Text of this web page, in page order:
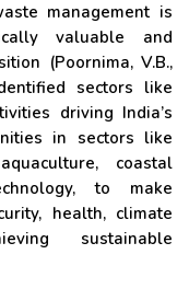
management is
valuable and
(Poornima, V.B.,
sectors like
driving India’s
in sectors like
coastal
to make
health, climate
sustainable